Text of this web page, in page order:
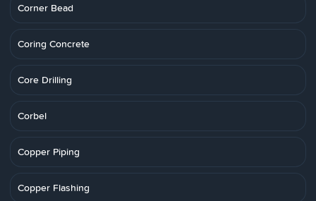
Corner Bead
Coring Concrete
Core Drilling
Corbel
Copper Piping
Copper Flashing